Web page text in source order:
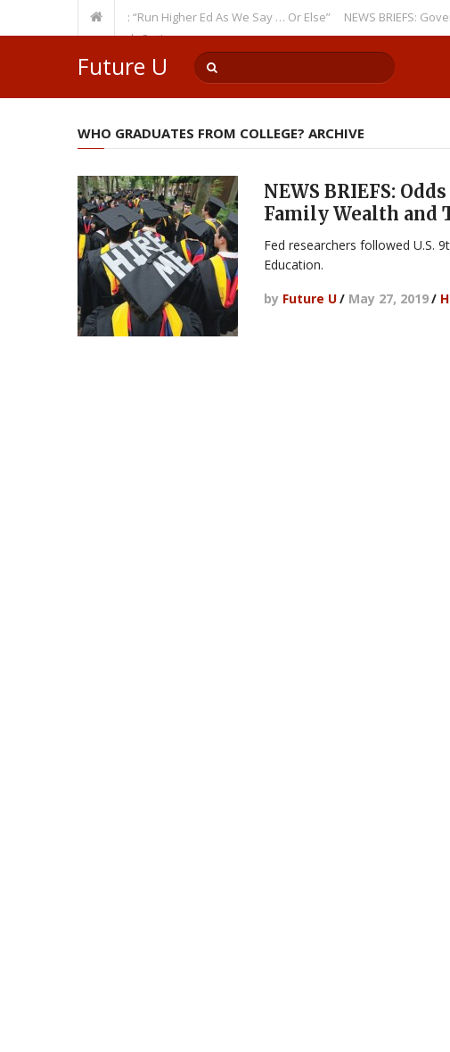
Theme: “Run Higher Ed As We Say … Or Else” NEWS BRIEFS:
Member? Watch Out!
Future U
WHO GRADUATES FROM COLLEGE? ARCHIVE
NEWS BRIEFS:
Family Wealth and
Fed researchers followed U.S.
Education.
by Future U/ May 27, 2019/